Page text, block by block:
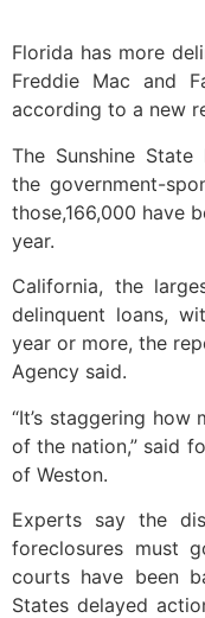
Florida has more
Freddie Mac and
according to a new
The Sunshine
the government-
those,166,000 have
year.
California, the
delinquent loans,
year or more, the
Agency said.
“It’s staggering
of the nation,” said
of Weston.
Experts say the
foreclosures must
courts have been
States delayed